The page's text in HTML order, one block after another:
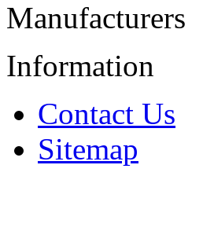
Manufacturers
Information
Contact Us
Sitemap